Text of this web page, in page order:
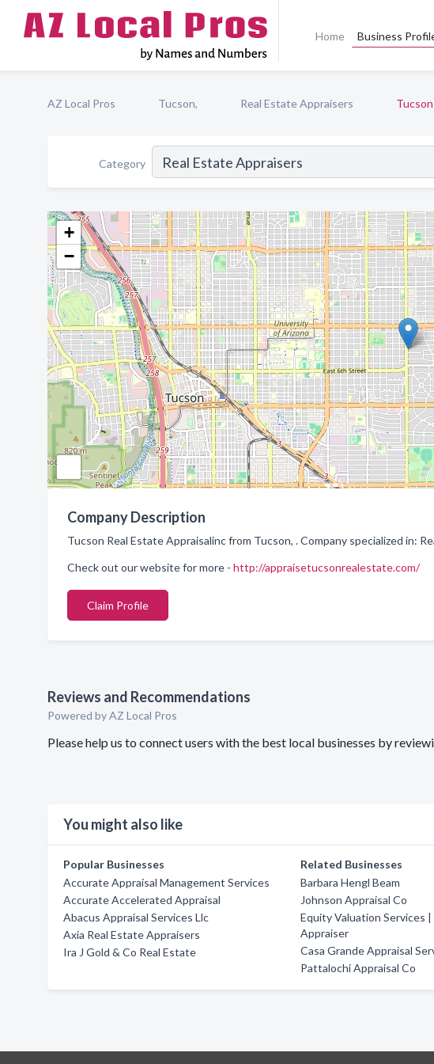
Home Business
AZ Local Pros Tucson, Real Estate Appraisers
Category
+
−
Company Description
Tucson Real Estate Appraisalinc from Tucson, . Company specialized in:
Check out our website for more - http://appraisetucsonrealestate.com/
Claim Profile
Reviews and Recommendations
Powered by AZ Local Pros
Please help us to connect users with the best local businesses by
You might also like
Popular Businesses
Accurate Appraisal Management Services
Accurate Accelerated Appraisal
Abacus Appraisal Services Llc
Axia Real Estate Appraisers
Ira J Gold & Co Real Estate
Related Businesses
Barbara Hengl Beam
Johnson Appraisal Co
Equity Valuation Services
Appraiser
Casa Grande Appraisal
Pattalochi Appraisal Co